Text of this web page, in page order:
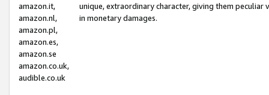
amazon.it,
amazon.nl,
amazon.pl,
amazon.es,
amazon.se
amazon.co.uk,
audible.co.uk
unique, extraordinary character, giving them
in monetary damages.